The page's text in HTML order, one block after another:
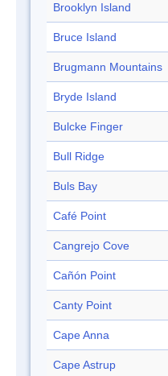
Brooklyn Island
Bruce Island
Brugmann Mountains
Bryde Island
Bulcke Finger
Bull Ridge
Buls Bay
Café Point
Cangrejo Cove
Cañón Point
Canty Point
Cape Anna
Cape Astrup